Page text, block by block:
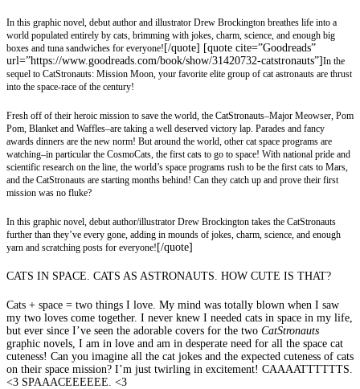
In this graphic novel, debut author and illustrator Drew Brockington breathes life into a
world populated entirely by cats, brimming with jokes, charm, science, and enough big
boxes and tuna sandwiches for everyone![/quote] [quote cite=”Goodreads”
url=”https://www.goodreads.com/book/show/31420732-catstronauts”]In the
sequel to CatStronauts: Mission Moon, your favorite elite group of cat astronauts are thrust
into the space-race of the century!
Fresh off of their heroic mission to save the world, the CatStronauts–Major Meowser, Pom
Pom, Blanket and Waffles–are taking a well deserved victory lap. Parades and fancy
awards dinners are the new norm! But around the world, other cat space programs are
watching–in particular the CosmoCats, the first cats to go to space! With national pride and
scientific research on the line, the world’s space programs rush to be the first cats to Mars,
and the CatStronauts are starting months behind! Can they catch up and prove their first
mission was no fluke?
In this graphic novel, debut author/illustrator Drew Brockington takes the CatStronauts
further than they’ve every gone, adding in mounds of jokes, charm, science, and enough
yarn and scratching posts for everyone![/quote]
CATS IN SPACE. CATS AS ASTRONAUTS. HOW CUTE IS THAT?
Cats + space = two things I love. My mind was totally blown when I saw
my two loves come together. I never knew I needed cats in space in my life,
but ever since I’ve seen the adorable covers for the two CatStronauts
graphic novels, I am in love and am in desperate need for all the space cat
cuteness! Can you imagine all the cat jokes and the expected cuteness of cats
on their space mission? I’m just twirling in excitement! CAAAATTTTTTS.
<3 SPAAACEEEEEE. <3